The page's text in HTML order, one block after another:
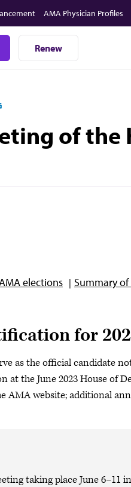
AMA Physician Profiles
Renew
of the
elections
Summary
for
as the official candidate
the June 2023 House of
AMA website; additional
taking place June 6–11